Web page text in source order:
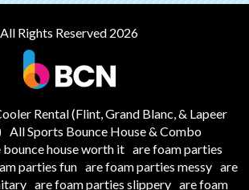
All Rights Reserved 2026
Rental (Flint, Grand Blanc, & Lapeer
All Sports Bounce House & Combo
bounce house worth it are foam parties
parties fun are foam parties messy are
are foam parties slippery are foam